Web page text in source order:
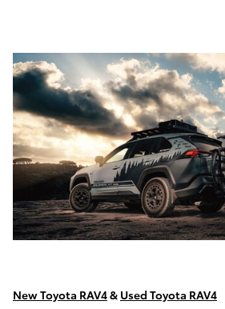
New Toyota RAV4& Used Toyota RAV4